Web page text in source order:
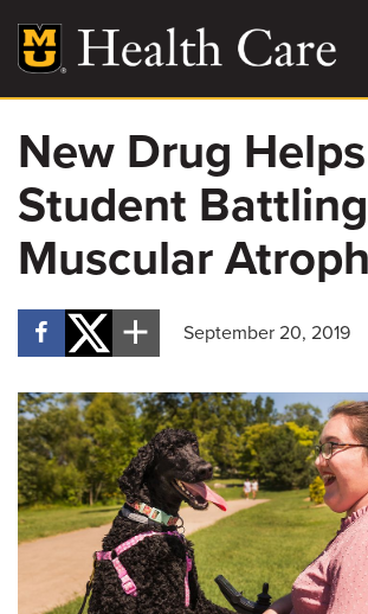
main
content
Main
More
Giving
Patient Stories
Contact Us
For Referring Providers
New Drug
Student
Muscular
September 20, 2019